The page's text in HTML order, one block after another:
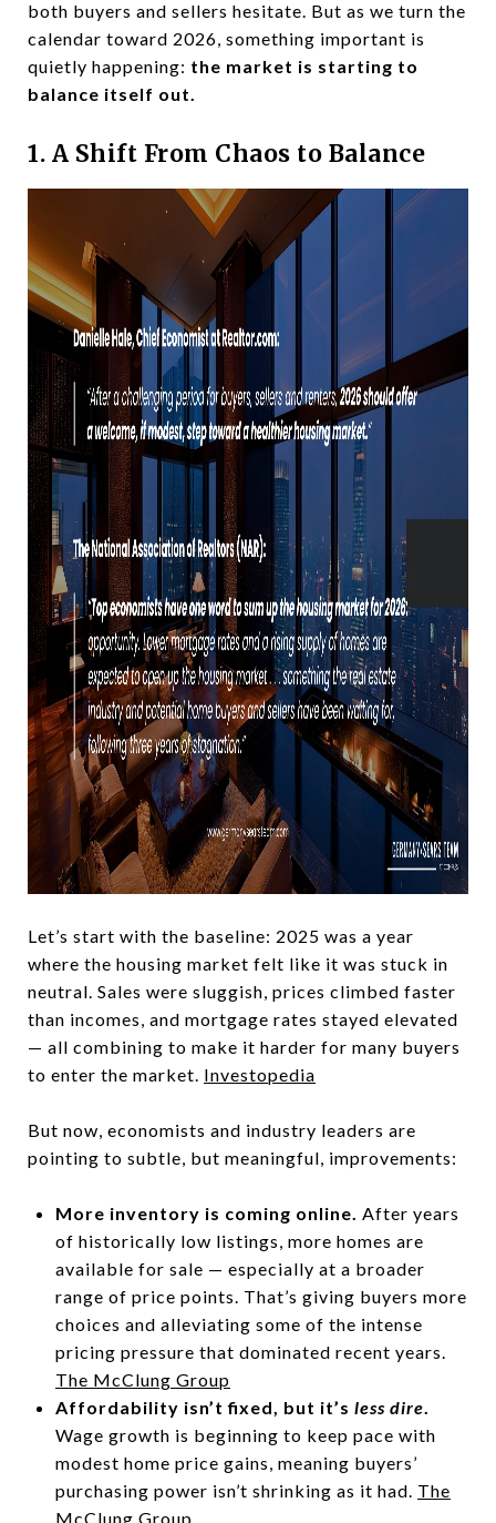
both buyers and sellers hesitate. But as we turn the
calendar toward 2026, something important is
quietly happening: the market is starting to
balance itself out.
1. A Shift From Chaos to Balance
Let’s start with the baseline: 2025 was a year
where the housing market felt like it was stuck in
neutral. Sales were sluggish, prices climbed faster
than incomes, and mortgage rates stayed elevated
— all combining to make it harder for many buyers
to enter the market. Investopedia
But now, economists and industry leaders are
pointing to subtle, but meaningful, improvements:
More inventory is coming online. After years
of historically low listings, more homes are
available for sale — especially at a broader
range of price points. That’s giving buyers more
choices and alleviating some of the intense
pricing pressure that dominated recent years.
The McClung Group
Affordability isn’t fixed, but it’s less dire.
Wage growth is beginning to keep pace with
modest home price gains, meaning buyers’
purchasing power isn’t shrinking as it had. The
McClung Group